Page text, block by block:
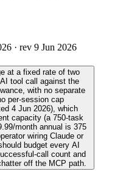
· rev 9 Jun 2026
at a fixed rate of two
tool call against the
with no separate
per-session cap
4 Jun 2026), which
capacity (a 750-task
month annual is 375
wiring Claude or
budget every AI
call count and
off the MCP path.